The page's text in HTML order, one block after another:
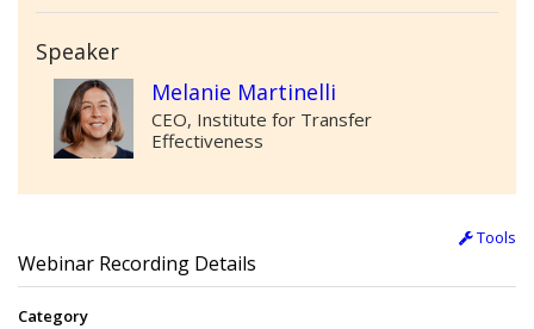
Speaker
Melanie Martinelli
CEO, Institute for Transfer
Effectiveness
Tools
Webinar Recording Details
Category